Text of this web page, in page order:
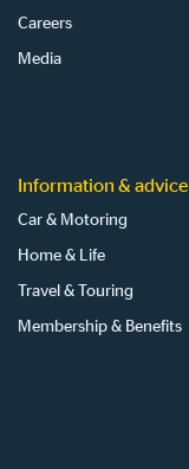
Careers
Media
Information & advice
Car & Motoring
Home & Life
Travel & Touring
Membership & Benefits